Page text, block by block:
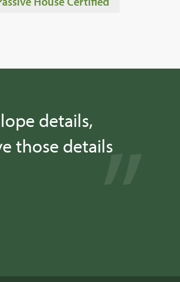
details,
those details